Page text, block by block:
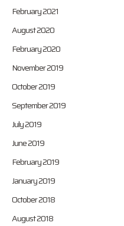
February 2021
August 2020
February 2020
November 2019
October 2019
September 2019
July 2019
June 2019
February 2019
January 2019
October 2018
August 2018